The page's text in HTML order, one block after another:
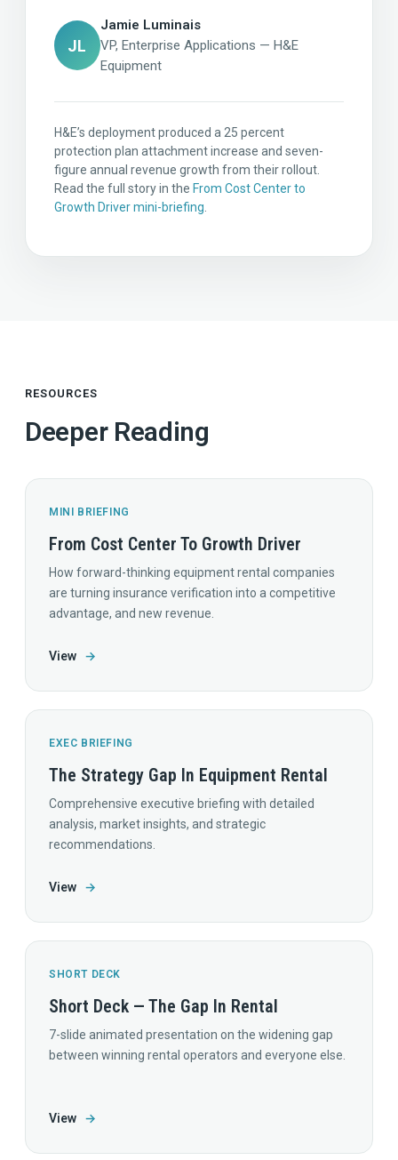
JL
Jamie Luminais
VP, Enterprise Applications — H&E
Equipment
H&E’s deployment produced a 25 percent
protection plan attachment increase and seven-
figure annual revenue growth from their rollout.
Read the full story in the From Cost Center to
Growth Driver mini-briefing
RESOURCES
Deeper Reading
MINI BRIEFING
From Cost Center To Growth Driver
How forward-thinking equipment rental companies
are turning insurance verification into a competitive
advantage, and new revenue.
View →
EXEC BRIEFING
The Strategy Gap In Equipment Rental
Comprehensive executive briefing with detailed
analysis, market insights, and strategic
recommendations.
View →
SHORT DECK
Short Deck — The Gap In Rental
7-slide animated presentation on the widening gap
between winning rental operators and everyone else.
View →